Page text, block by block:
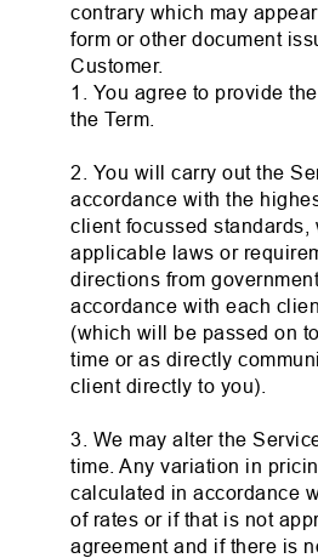
contrary which may
form or other document
Customer.
1. You agree to provide
the Term.
2. You will carry out the
accordance with the
client focussed standards,
applicable laws or
directions from
accordance with each
(which will be passed on
time or as directly
client directly to you).
3. We may alter the
time. Any variation in
calculated in accordance
of rates or if that is not
agreement and if there is